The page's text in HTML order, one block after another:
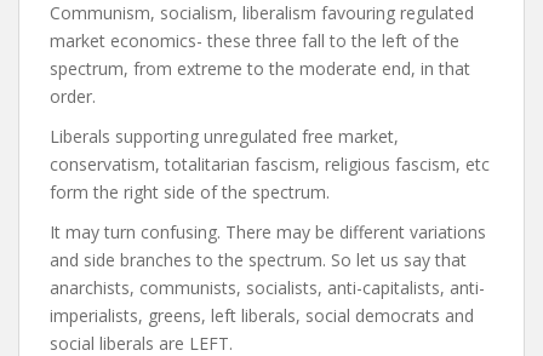
Communism, socialism, liberalism favouring regulated
market economics- these three fall to the left of the
spectrum, from extreme to the moderate end, in that
order.
Liberals supporting unregulated free market,
conservatism, totalitarian fascism, religious fascism, etc
form the right side of the spectrum.
It may turn confusing. There may be different variations
and side branches to the spectrum. So let us say that
anarchists, communists, socialists, anti-capitalists, anti-
imperialists, greens, left liberals, social democrats and
social liberals are LEFT.